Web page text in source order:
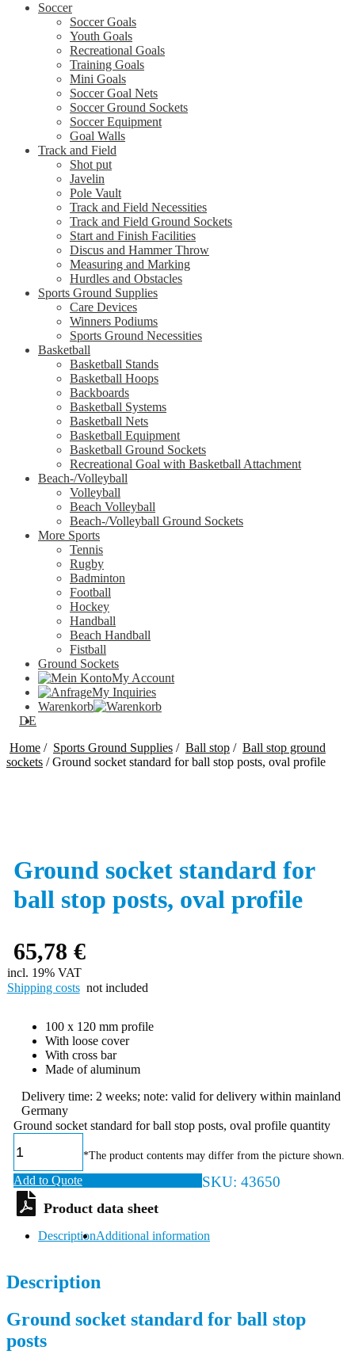
Soccer
Soccer Goals
Youth Goals
Recreational Goals
Training Goals
Mini Goals
Soccer Goal Nets
Soccer Ground Sockets
Soccer Equipment
Goal Walls
Track and Field
Shot put
Javelin
Pole Vault
Track and Field Necessities
Track and Field Ground Sockets
Start and Finish Facilities
Discus and Hammer Throw
Measuring and Marking
Hurdles and Obstacles
Sports Ground Supplies
Care Devices
Winners Podiums
Sports Ground Necessities
Basketball
Basketball Stands
Basketball Hoops
Backboards
Basketball Systems
Basketball Nets
Basketball Equipment
Basketball Ground Sockets
Recreational Goal with Basketball Attachment
Beach-/Volleyball
Volleyball
Beach Volleyball
Beach-/Volleyball Ground Sockets
More Sports
Tennis
Rugby
Badminton
Football
Hockey
Handball
Beach Handball
Fistball
Ground Sockets
My Account
My Inquiries
Warenkorb
DE
Home / Sports Ground Supplies / Ball stop / Ball stop ground
sockets /Ground socket standard for ball stop posts, oval profile
Ground socket standard for
ball stop posts, oval profile
65,78 €
incl. 19% VAT
Shipping costsnot included
100 x 120 mm profile
With loose cover
With cross bar
Made of aluminum
Delivery time: 2 weeks; note: valid for delivery within mainland
Germany
Ground socket standard for ball stop posts, oval profile quantity
*The product contents may differ from the picture shown.
Add to Quote SKU:43650
DescriptionAdditional information
Description
Ground socket standard for ball stop
posts